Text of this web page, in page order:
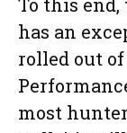
has an
rolled out of
most